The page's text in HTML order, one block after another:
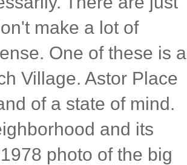
make a lot of
One of these is a
Village. Astor Place
of a state of mind.
and its
photo of the big